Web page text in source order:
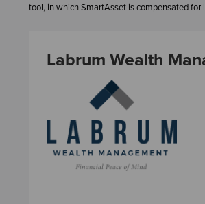
tool, in which SmartAsset is compensated
Labrum Wealth